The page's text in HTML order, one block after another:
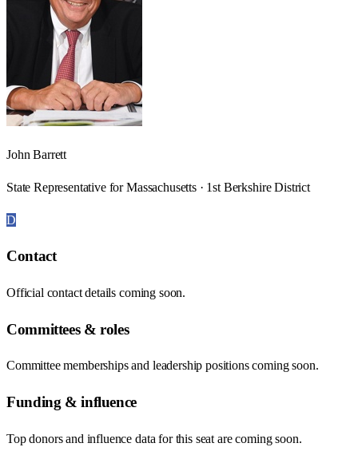
John Barrett
State Representative for Massachusetts · 1st Berkshire District
D
Contact
Official contact details coming soon.
Committees & roles
Committee memberships and leadership positions coming soon.
Funding & influence
Top donors and influence data for this seat are coming soon.